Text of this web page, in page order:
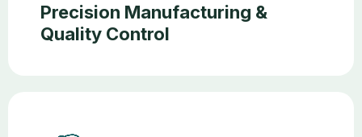
Precision Manufacturing &
Quality Control